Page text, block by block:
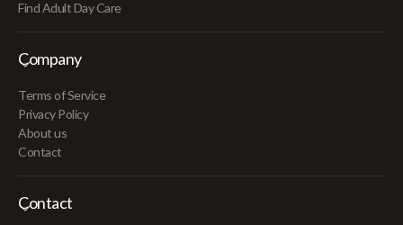
Find Adult Day Care
Company
Terms of Service
Privacy Policy
About us
Contact
Contact